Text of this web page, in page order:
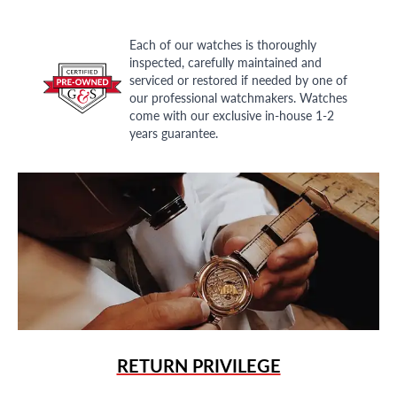
Each of our watches is thoroughly
inspected, carefully maintained and
serviced or restored if needed by one of
our professional watchmakers. Watches
come with our exclusive in-house 1-2
years guarantee.
RETURN PRIVILEGE